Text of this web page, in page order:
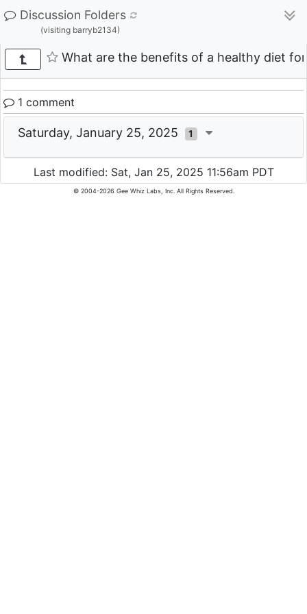
Discussion Folders
(visiting barryb2134)
What are the benefits of a healthy diet
1 comment
Saturday, January 25, 2025 1
Last modified: Sat, Jan 25, 2025 11:56am PDT
© 2004-2026 Gee Whiz Labs, Inc. All Rights Reserved.